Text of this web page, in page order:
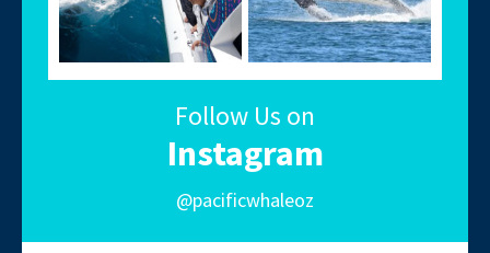
Follow Us on
Instagram
@pacificwhaleoz